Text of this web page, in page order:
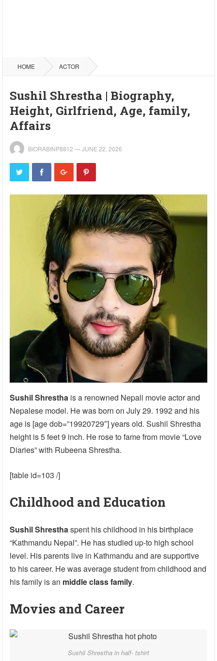
HOME ACTOR
Sushil Shrestha | Biography,
Height, Girlfriend, Age, family,
Affairs
BIORABINP8812 —JUNE 22, 2026
Sushil Shrestha is a renowned Nepali movie actor and
Nepalese model. He was born on July 29. 1992 and his
age is [age dob=”19920729″] years old. Sushil Shrestha
height is 5 feet 9 inch. He rose to fame from movie “Love
Diaries” with Rubeena Shrestha.
[table id=103 /]
Childhood and Education
Sushil Shresthaspent his childhood in his birthplace
“Kathmandu Nepal”. He has studied up-to high school
level. His parents live in Kathmandu and are supportive
to his career. He was average student from childhood and
his family is an middle class family.
Movies and Career
Sushil Shrestha in half- tshirt